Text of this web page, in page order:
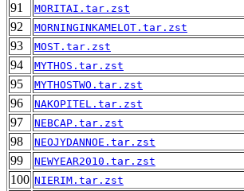
91 MORITAI.tar.zst
92 MORNINGINKAMELOT.tar.zst
93 MOST.tar.zst
94 MYTHOS.tar.zst
95 MYTHOSTWO.tar.zst
96 NAKOPITEL.tar.zst
97 NEBCAP.tar.zst
98 NEOJYDANNOE.tar.zst
99 NEWYEAR2010.tar.zst
100 NIERIM.tar.zst